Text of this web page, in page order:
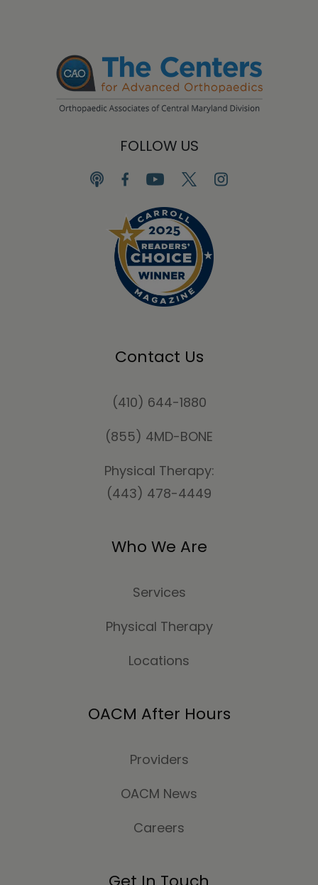
FOLLOW US
Contact Us
(410) 644-1880
(855) 4MD-BONE
Physical Therapy:
(443) 478-4449
Who We Are
Services
Physical Therapy
Locations
OACM After Hours
Providers
OACM News
Careers